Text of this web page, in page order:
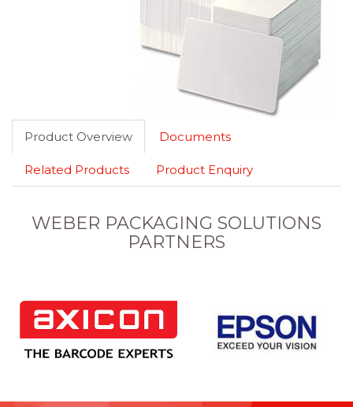
Product Overview Documents
Related Products Product Enquiry
WEBER PACKAGING SOLUTIONS
PARTNERS